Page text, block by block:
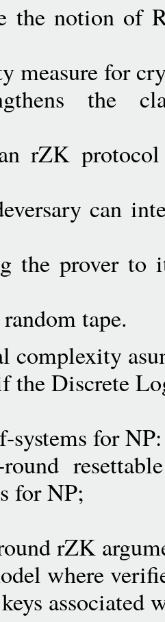
the notion of
measure for
the
rZK
can
the prover to
tape.
complexity
the Discrete
for NP:
for NP;
rZK
where
associated